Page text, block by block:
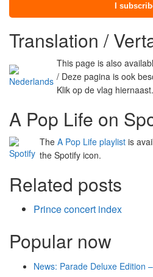
Translation /
This page is also
/ Deze pagina is ook
Klik op de vlag hiernaast.
A Pop Life on
The A Pop Life playlist is
the Spotify icon.
Related posts
Prince concert index
Popular now
News: Parade Deluxe Edition